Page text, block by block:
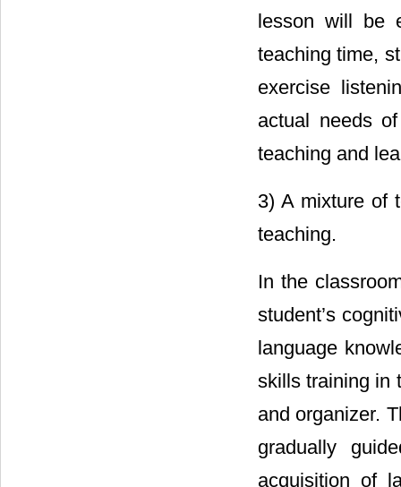
lesson will be
teaching time,
exercise
actual needs
teaching and
3) A mixture of
teaching.
In the
student’s
language
skills training in
and organizer.
gradually
acquisition of